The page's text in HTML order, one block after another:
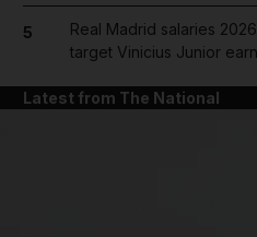
5
Real Madrid salaries
target Vinicius Junior
Latest from The National